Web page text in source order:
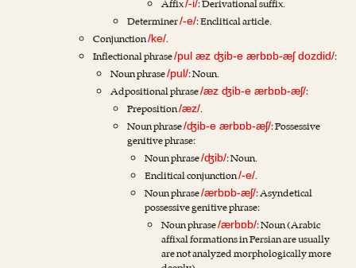
Affix/-i/: Derivational suffix.
Determiner/-e/: Enclitical article.
Conjunction/ke/.
Inflectional phrase/pul æz ʤib-e ærbɒb-æʃ dozdid/:
Noun phrase/pul/: Noun.
Adpositional phrase/æz ʤib-e ærbɒb-æʃ/:
Preposition/æz/.
Noun phrase/ʤib-e ærbɒb-æʃ/: Possessive
genitive phrase:
Noun phrase/ʤib/: Noun.
Enclitical conjunction/-e/.
Noun phrase/ærbɒb-æʃ/: Asyndetical
possessive genitive phrase:
Noun phrase/ærbɒb/: Noun (Arabic
affixal formations in Persian are usually
are not analyzed morphologically more